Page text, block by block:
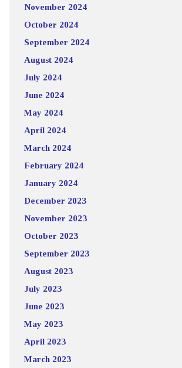
November 2024
October 2024
September 2024
August 2024
July 2024
June 2024
May 2024
April 2024
March 2024
February 2024
January 2024
December 2023
November 2023
October 2023
September 2023
August 2023
July 2023
June 2023
May 2023
April 2023
March 2023